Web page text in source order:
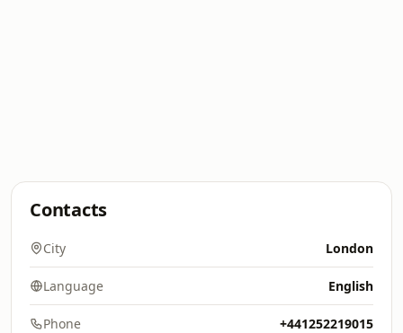
Contacts
City London
Language English
Phone +441252219015